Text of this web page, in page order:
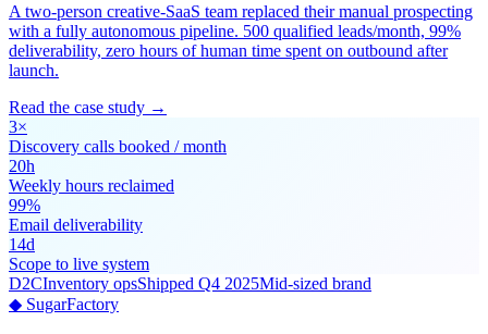
A two-person creative-SaaS team replaced their manual prospecting
with a fully autonomous pipeline. 500 qualified leads/month, 99%
deliverability, zero hours of human time spent on outbound after
launch.
Read the case study →
3×
Discovery calls booked / month
20h
Weekly hours reclaimed
99%
Email deliverability
14d
Scope to live system
D2CInventory opsShipped Q4 2025Mid-sized brand
◆ SugarFactory